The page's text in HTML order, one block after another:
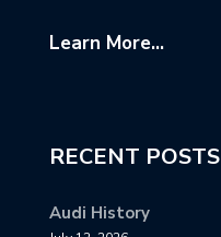
Learn More...
RECENT POSTS
Audi History